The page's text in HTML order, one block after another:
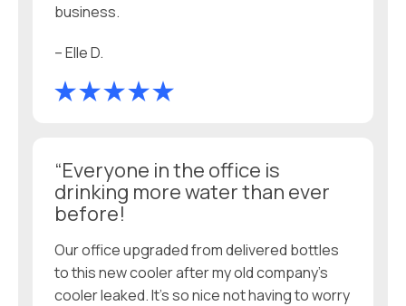
business.
– Elle D.
“Everyone in the office is
drinking more water than ever
before!
Our office upgraded from delivered bottles
to this new cooler after my old company’s
cooler leaked. It’s so nice not having to worry